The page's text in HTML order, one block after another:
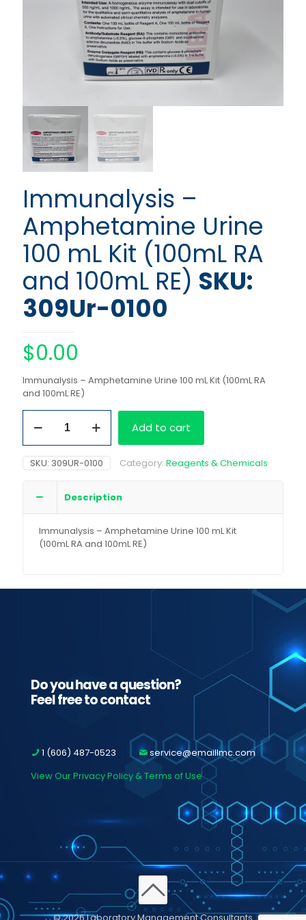
Immunalysis –
Amphetamine Urine
100 mL Kit (100mL RA
and 100mL RE) SKU:
309Ur-0100
$0.00
Immunalysis – Amphetamine Urine 100 mL Kit (100mL RA
and 100mL RE)
Amphetamine
Urine
100
and
100mL
Add to cart
SKU: 309UR-0100 Category: Reagents & Chemicals
Description
Immunalysis – Amphetamine Urine 100 mL Kit
(100mL RA and 100mL RE)
Do you have a question?
Feel free to contact
1 (606) 487-0523
service@emaillmc.com
View Our Privacy Policy & Terms of Use